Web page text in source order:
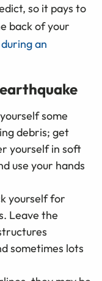
so it pays to
back of your
an
some
debris; get
yourself in soft
use your hands
yourself for
Leave the
sometimes lots